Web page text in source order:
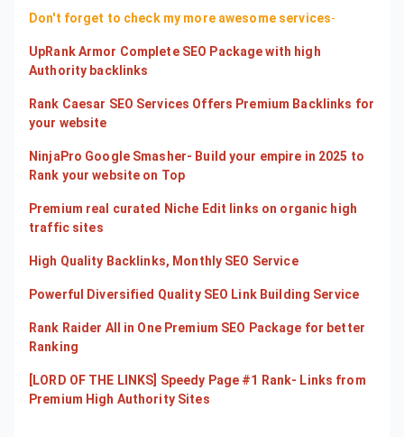
Don't forget to check my more awesome services-
UpRank Armor Complete SEO Package with high
Authority backlinks
Rank Caesar SEO Services Offers Premium Backlinks for
your website
NinjaPro Google Smasher- Build your empire in 2025 to
Rank your website on Top
Premium real curated Niche Edit links on organic high
traffic sites
High Quality Backlinks, Monthly SEO Service
Powerful Diversified Quality SEO Link Building Service
Rank Raider All in One Premium SEO Package for better
Ranking
[LORD OF THE LINKS] Speedy Page #1 Rank- Links from
Premium High Authority Sites